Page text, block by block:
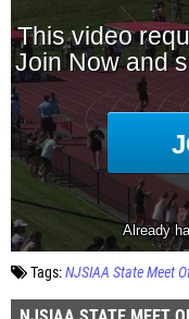
Tags:NJSIAA State Meet